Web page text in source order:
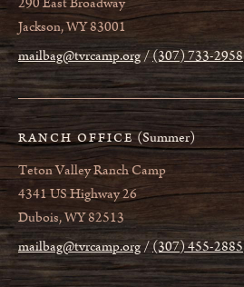
Jackson, WY 83001
mailbag@tvrcamp.org (307) 733-2958
RANCH OFFICE (Summer)
Teton Valley Ranch Camp
4341 US Highway 26
Dubois, WY 82513
mailbag@tvrcamp.org (307) 455-2885